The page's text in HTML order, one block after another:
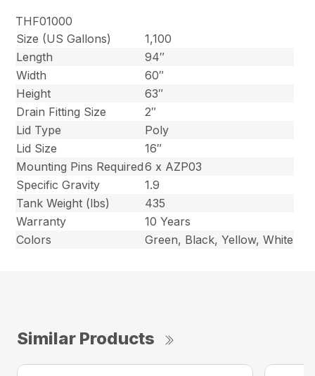
THF01000
Size (US Gallons)
1,100
Length
94″
Width
60″
Height
63″
Drain Fitting Size
2″
Lid Type
Poly
Lid Size
16″
Mounting Pins Required6 x AZP03
Specific Gravity
1.9
Tank Weight (lbs)
435
Warranty
10 Years
Colors
Green, Black, Yellow, White
Similar Products